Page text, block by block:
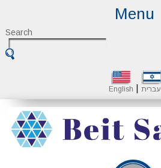
Menu
Search
English עברית